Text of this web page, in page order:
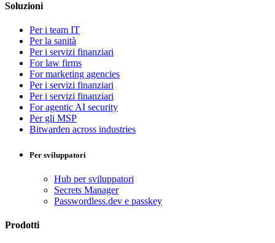
Soluzioni
Per i team IT
Per la sanità
Per i servizi finanziari
For law firms
For marketing agencies
Per i servizi finanziari
Per i servizi finanziari
For agentic AI security
Per gli MSP
Bitwarden across industries
Per sviluppatori
Hub per sviluppatori
Secrets Manager
Passwordless.dev e passkey
Prodotti